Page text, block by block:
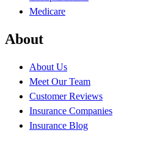
Medicare
About
About Us
Meet Our Team
Customer Reviews
Insurance Companies
Insurance Blog